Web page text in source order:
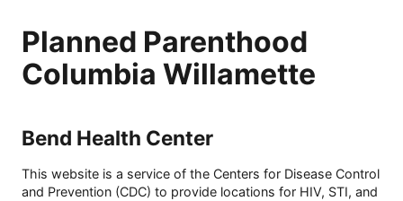
Planned Parenthood
Columbia Willamette
Bend Health Center
This website is a service of the Centers for Disease Control
and Prevention (CDC) to provide locations for HIV, STI, and